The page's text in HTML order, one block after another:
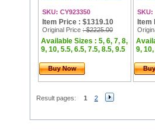
SKU: CY923350
Item Price : $1319.10
Original Price : $2225.00
Available Sizes : 5, 6, 7, 8,
9, 10, 5.5, 6.5, 7.5, 8.5, 9.5
Buy Now
SKU:
Item
9,
Result pages: 1 2